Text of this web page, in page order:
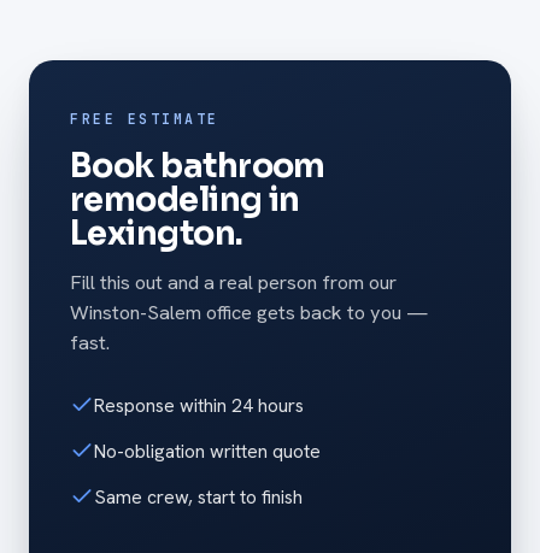
FREE ESTIMATE
Book bathroom
remodeling in
Lexington.
Fill this out and a real person from our
Winston-Salem office gets back to you —
fast.
Response within 24 hours
No-obligation written quote
Same crew, start to finish